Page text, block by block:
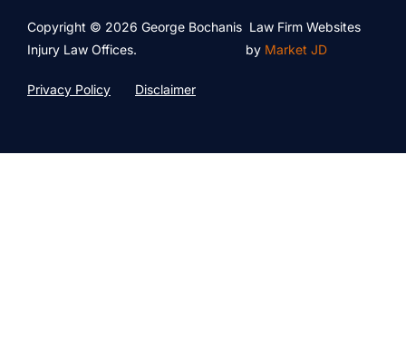
Copyright © 2026 George Bochanis
Injury Law Offices.
Law Firm Websites
by Market JD
Privacy Policy Disclaimer